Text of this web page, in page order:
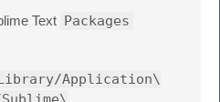
Text Packages
Application\